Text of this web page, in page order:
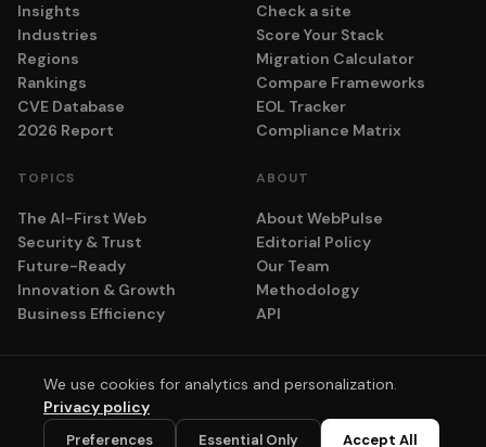
Insights
Industries
Regions
Rankings
CVE Database
2026 Report
Check a site
Score Your Stack
Migration Calculator
Compare Frameworks
EOL Tracker
Compliance Matrix
TOPICS
The AI-First Web
Security & Trust
Future-Ready
Innovation & Growth
Business Efficiency
ABOUT
About WebPulse
Editorial Policy
Our Team
Methodology
API
© 2026 adyog. All rights reserved.
PrivacyTermsCookie Settings
Scores computed algorithmically. No vendor pays for placement.💬
We use cookies for analytics and personalization.
Privacy policy
Preferences Essential Only Accept All